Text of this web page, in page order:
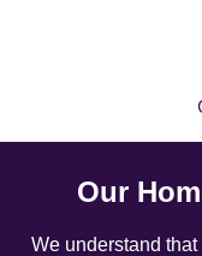
Our
We understand